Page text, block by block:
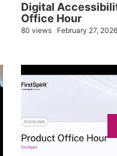
Digital
Office Hour
80 views February 27, 2026